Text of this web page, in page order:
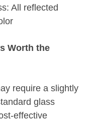
All reflected
Worth the
require a slightly
glass
effective